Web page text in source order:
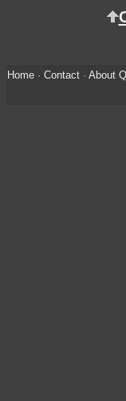
Home· Contact· About